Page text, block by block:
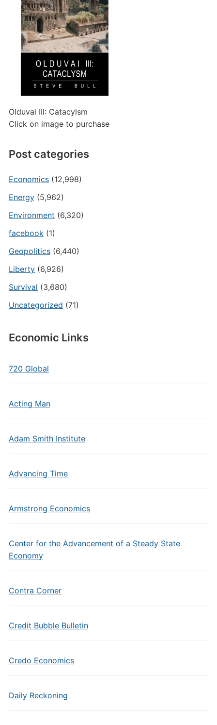
Olduvai III: Catacylsm
Click on image to purchase
Post categories
Economics(12,998)
Energy(5,962)
Environment (6,320)
facebook(1)
Geopolitics(6,440)
Liberty(6,926)
Survival (3,680)
Uncategorized (71)
Economic Links
720 Global
Acting Man
Adam Smith Institute
Advancing Time
Armstrong Economics
Center for the Advancement of a Steady State
Economy
Contra Corner
Credit Bubble Bulletin
Credo Economics
Daily Reckoning